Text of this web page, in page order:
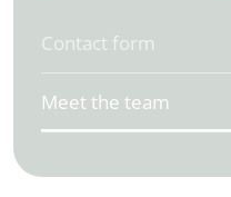
Contact form
Meet the team